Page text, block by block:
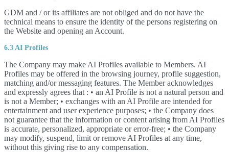
GDM and / or its affiliates are not obliged and do not have the
technical means to ensure the identity of the persons registering on
the Website and opening an Account.
6.3 AI Profiles
The Company may make AI Profiles available to Members. AI
Profiles may be offered in the browsing journey, profile suggestion,
matching and/or messaging features. The Member acknowledges
and expressly agrees that : • an AI Profile is not a natural person and
is not a Member; • exchanges with an AI Profile are intended for
entertainment and user experience purposes; • the Company does
not guarantee that the information or content arising from AI Profiles
is accurate, personalized, appropriate or error-free; • the Company
may modify, suspend, limit or remove AI Profiles at any time,
without this giving rise to any compensation.